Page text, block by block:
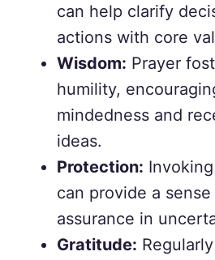
can help clarify
actions with core
Wisdom: Prayer
humility,
mindedness and
ideas.
Protection:
can provide a
assurance in
Gratitude: